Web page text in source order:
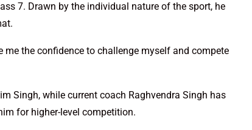
7. Drawn by the individual nature of the sport, he
me the confidence to challenge myself and compete
Singh, while current coach Raghvendra Singh has
for higher-level competition.